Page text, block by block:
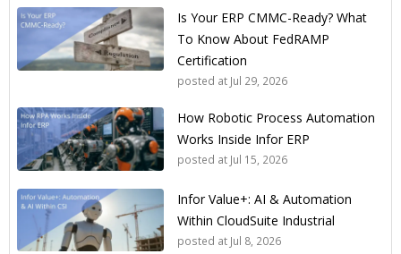
Is Your ERP CMMC-Ready? What
To Know About FedRAMP
Certification
posted at Jul 29, 2026
How Robotic Process Automation
Works Inside Infor ERP
posted at Jul 15, 2026
Infor Value+: AI & Automation
Within CloudSuite Industrial
posted at Jul 8, 2026